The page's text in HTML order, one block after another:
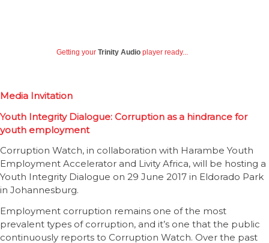
Getting your Trinity Audio player ready...
Media Invitation
Youth Integrity Dialogue: Corruption as a hindrance for
youth employment
Corruption Watch, in collaboration with Harambe Youth
Employment Accelerator and Livity Africa, will be hosting a
Youth Integrity Dialogue on 29 June 2017 in Eldorado Park
in Johannesburg.
Employment corruption remains one of the most
prevalent types of corruption, and it’s one that the public
continuously reports to Corruption Watch. Over the past